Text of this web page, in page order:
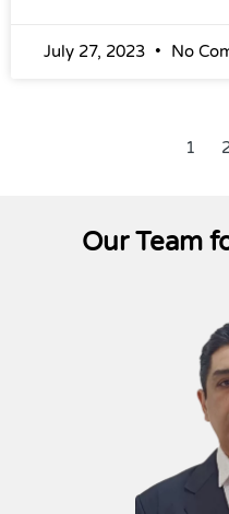
July 27, 2023 No
1
Our Team